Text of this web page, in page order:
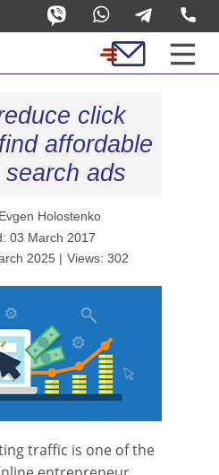
click
affordable
ads
Holostenko
03 March 2017
2025
Views: 302
traffic is one of the